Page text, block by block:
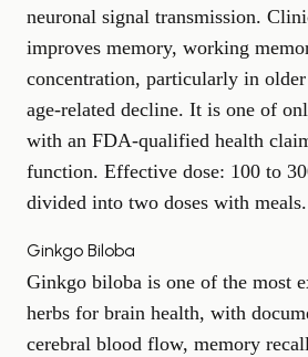
neuronal signal transmission.
improves memory, working
concentration, particularly in
age-related decline. It is one of
with an FDA-qualified health
function. Effective dose: 100 to
divided into two doses with meals.
Ginkgo Biloba
Ginkgo biloba is one of the most
herbs for brain health, with
cerebral blood flow, memory